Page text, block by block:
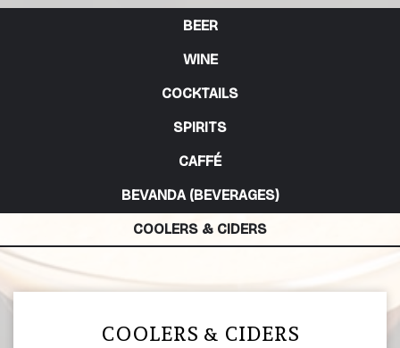
BEER
WINE
COCKTAILS
SPIRITS
CAFFÉ
BEVANDA (BEVERAGES)
COOLERS & CIDERS
COOLERS & CIDERS